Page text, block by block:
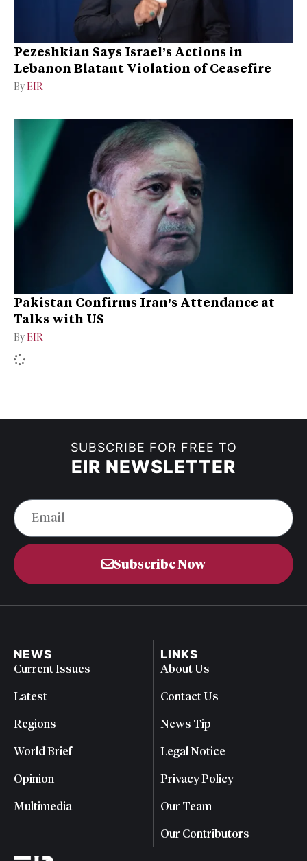
Pezeshkian Says Israel’s Actions in
Lebanon Blatant Violation of Ceasefire
By EIR
Pakistan Confirms Iran’s Attendance at
Talks with US
By EIR
SUBSCRIBE FOR FREE TO
EIR NEWSLETTER
Subscribe Now
NEWS
Current Issues
Latest
Regions
World Brief
Opinion
Multimedia
LINKS
About Us
Contact Us
News Tip
Legal Notice
Privacy Policy
Our Team
Our Contributors